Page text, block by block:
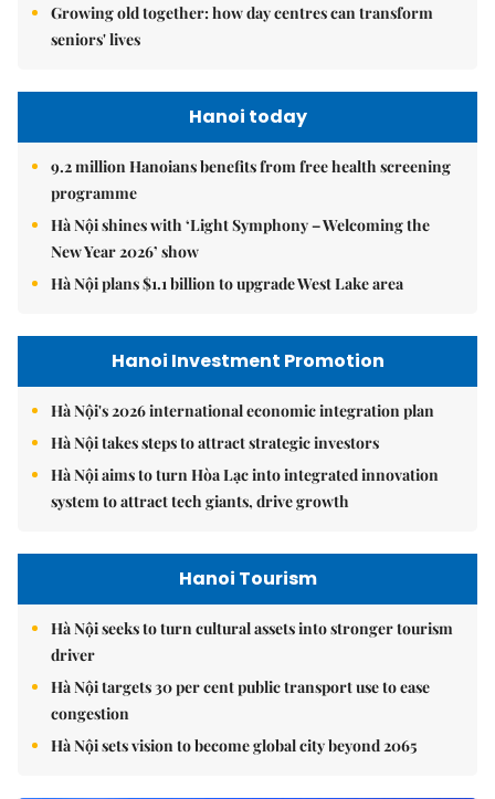
Growing old together: how day centres can transform
seniors' lives
Hanoi today
9.2 million Hanoians benefits from free health screening
programme
Hà Nội shines with ‘Light Symphony – Welcoming the
New Year 2026’ show
Hà Nội plans $1.1 billion to upgrade West Lake area
Hanoi Investment Promotion
Hà Nội's 2026 international economic integration plan
Hà Nội takes steps to attract strategic investors
Hà Nội aims to turn Hòa Lạc into integrated innovation
system to attract tech giants, drive growth
Hanoi Tourism
Hà Nội seeks to turn cultural assets into stronger tourism
driver
Hà Nội targets 30 per cent public transport use to ease
congestion
Hà Nội sets vision to become global city beyond 2065